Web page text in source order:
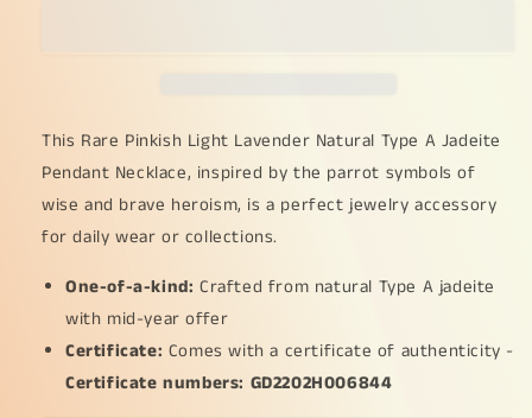
A
Jadeite
Pendant
Necklace
crafted
Parrot
symbols
Wise
and
A
Jadeite
Pendant
Necklace
crafted
Parrot
symbols
Wise
and
This Rare Pinkish Light Lavender Natural Type A Jadeite
Pendant Necklace, inspired by the parrot symbols of
wise and brave heroism, is a perfect jewelry accessory
for daily wear or collections.
One-of-a-kind: Crafted from natural Type A jadeite
with mid-year offer
Certificate: Comes with a certificate of authenticity -
Certificate numbers: GD2202H006844